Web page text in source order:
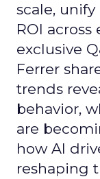
scale,
ROI
exclusive
Ferrer
trends
behavior,
are
how AI
reshaping